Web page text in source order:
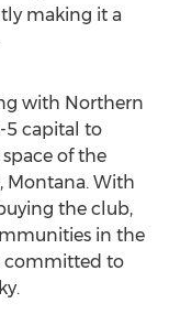
making it a
with Northern
5 capital to
of the
Montana. With
the club,
in the
committed to